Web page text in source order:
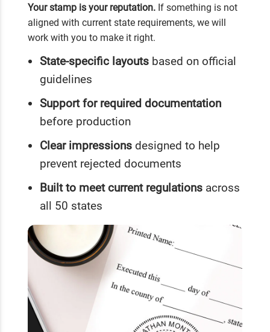
Your stamp is your reputation. If something is not
aligned with current state requirements, we will
work with you to make it right.
State-specific layouts based on official
guidelines
Support for required documentation
before production
Clear impressions designed to help
prevent rejected documents
Built to meet current regulations across
all 50 states